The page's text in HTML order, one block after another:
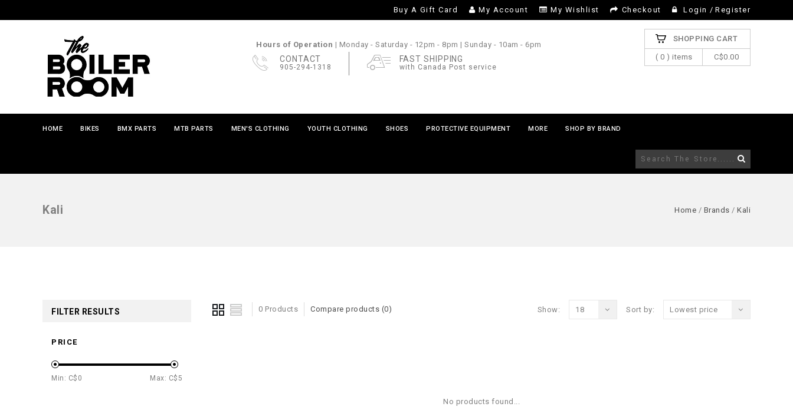
Buy A Gift Card My Account My Wishlist Checkout Login / Register
Hours of Operation | Monday - Saturday - 12pm - 8pm | Sunday - 10am - 6pm
CONTACT
905-294-1318
FAST SHIPPING
with Canada Post service
SHOPPING CART
( 0 ) items C$0.00
HOME BIKES BMX PARTS MTB PARTS MEN'S CLOTHING YOUTH CLOTHING SHOES PROTECTIVE EQUIPMENT MORE SHOP BY BRAND
Kali Home / Brands / Kali
0 Products Compare products (0) Sort by: Lowest price
Show: 18
No products found...
FILTER RESULTS
PRICE
Min: C$ 0 Max: C$ 5